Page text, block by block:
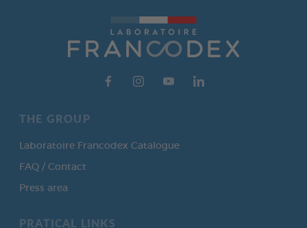
THE GROUP
Laboratoire Francodex Catalogue
FAQ / Contact
Press area
PRATICAL LINKS